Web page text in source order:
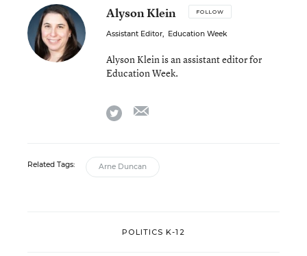
Alyson Klein FOLLOW
Assistant Editor, Education Week
Alyson Klein is an assistant editor for
Education Week.
twitter
Related Tags: Arne Duncan
POLITICS K-12